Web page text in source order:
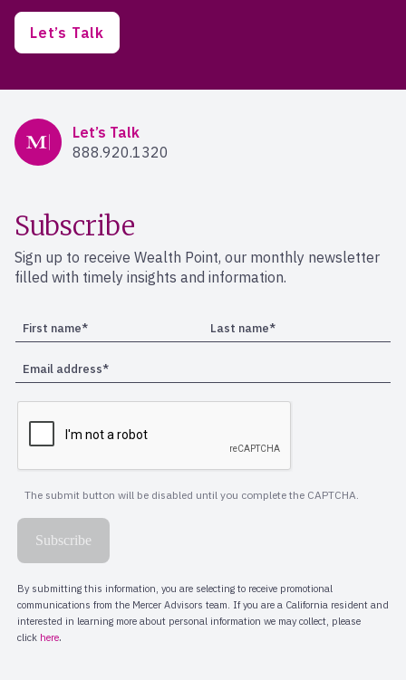
Let’s Talk
Mercer Advisors
Let’s Talk
888.920.1320
Subscribe
Sign up to receive Wealth Point, our monthly newsletter
filled with timely insights and information.